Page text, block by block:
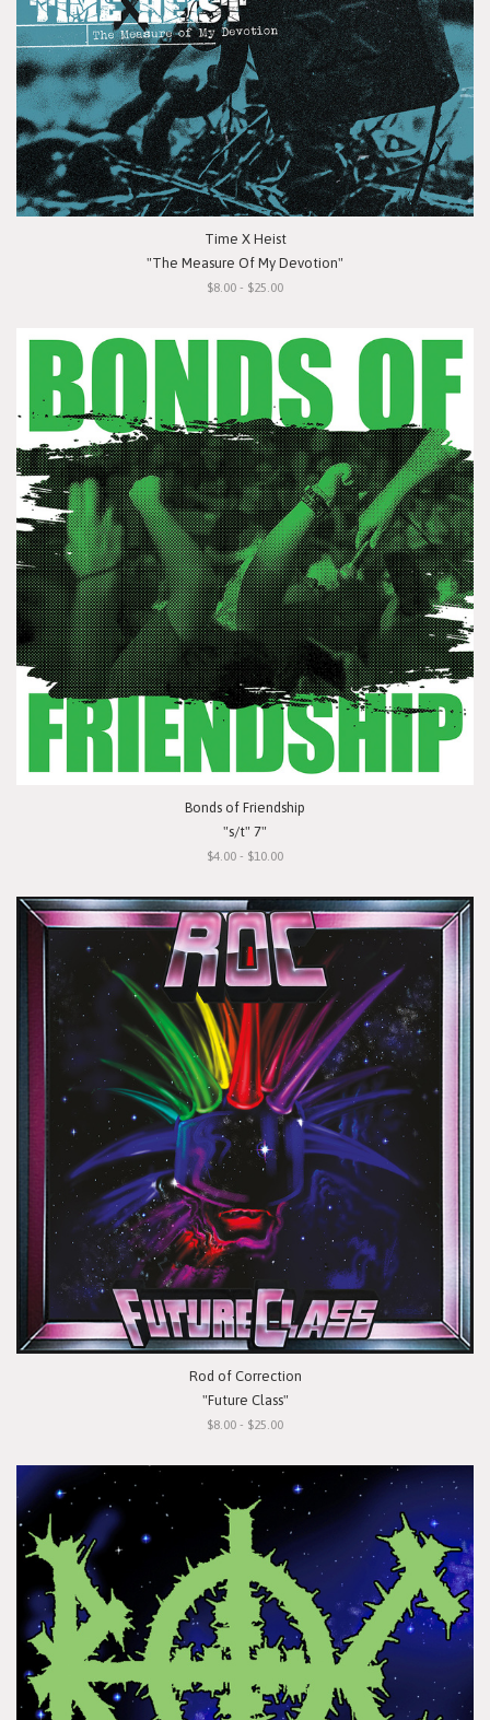
Time X Heist
"The Measure Of My Devotion"
$8.00 - $25.00
Bonds of Friendship
"s/t" 7"
$4.00 - $10.00
Rod of Correction
"Future Class"
$8.00 - $25.00